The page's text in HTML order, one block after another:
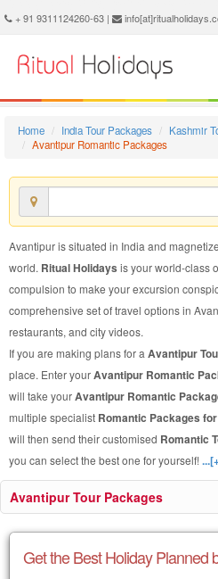
Avantipur Romantic Package - Book Avantipur Romantic Tour at Ritual Holidays. We are offering Avantipur Romantic Packages, Avantipur Romantic Tours, Avantipur Romantic Package, Avantipur Romantic Tour, Packages to Avantipur Romantic, Romantic
+ 91 9311124260-63 |
Home India Tour Packages
Kashmir
Avantipur Romantic Packages
Avantipur is situated in India and
world. Ritual Holidays is your world-class
compulsion to make your excursion
comprehensive set of travel options in
restaurants, and city videos.
If you are making plans for a Avantipur
place. Enter yourAvantipur Romantic
will take yourAvantipur Romantic
multiple specialist Romantic Packages
will then send their customised Romantic
you can select the best one for yourself!
Avantipur Tour Packages
Get the Best Holiday Planned